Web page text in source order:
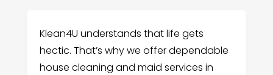
Klean4U understands that life gets
hectic. That’s why we offer dependable
house cleaning and maid services in